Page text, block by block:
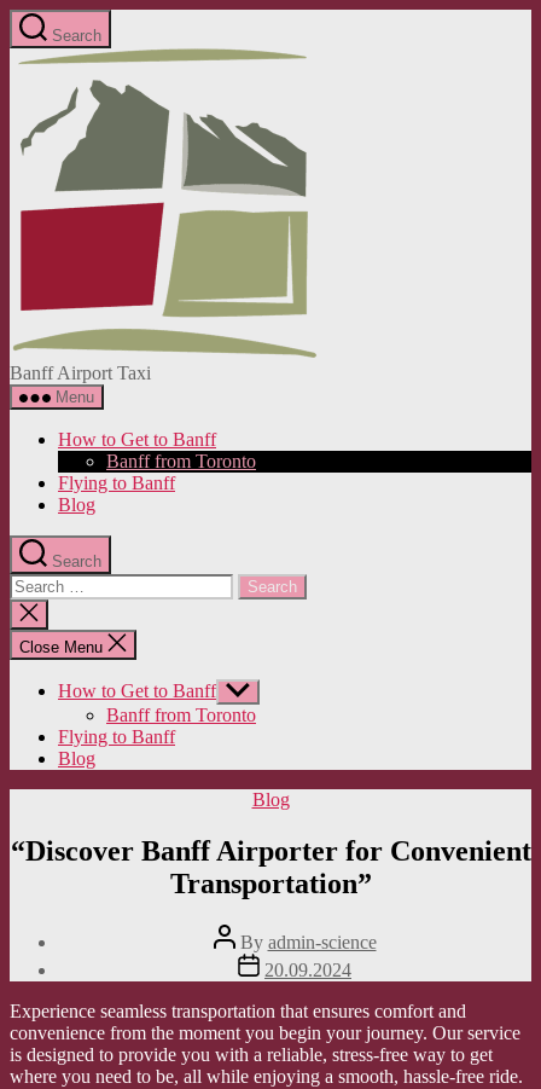
Skip
to
the
Search
Banff Airport Taxi
Menu
How to Get to Banff
Banff from Toronto
Flying to Banff
Blog
Search
Search
for:
Close
search
Close Menu
How to Get to Banff Show
sub
menu
Banff from Toronto
Flying to Banff
Blog
Categories
Blog
“Discover Banff Airporter for Convenient
Transportation”
Post
author
By admin-science
Post
date
20.09.2024
Experience seamless transportation that ensures comfort and
convenience from the moment you begin your journey. Our service
is designed to provide you with a reliable, stress-free way to get
where you need to be, all while enjoying a smooth, hassle-free ride.